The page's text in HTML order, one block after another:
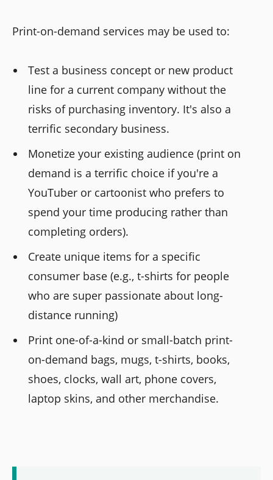
Print-on-demand services may be used to:
Test a business concept or new product
line for a current company without the
risks of purchasing inventory. It's also a
terrific secondary business.
Monetize your existing audience (print on
demand is a terrific choice if you're a
YouTuber or cartoonist who prefers to
spend your time producing rather than
completing orders).
Create unique items for a specific
consumer base (e.g., t-shirts for people
who are super passionate about long-
distance running)
Print one-of-a-kind or small-batch print-
on-demand bags, mugs, t-shirts, books,
shoes, clocks, wall art, phone covers,
laptop skins, and other merchandise.